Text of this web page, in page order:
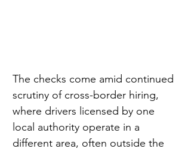
The checks come amid continued
scrutiny of cross-border hiring,
where drivers licensed by one
local authority operate in a
different area, often outside the